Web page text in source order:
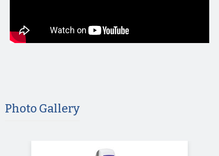
Photo Gallery